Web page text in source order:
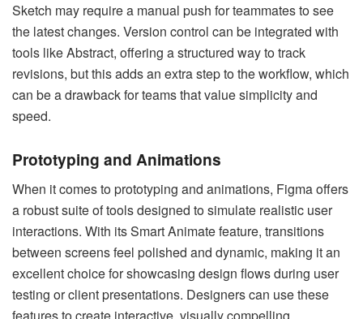
Sketch may require a manual push for teammates to see
the latest changes. Version control can be integrated with
tools like Abstract, offering a structured way to track
revisions, but this adds an extra step to the workflow, which
can be a drawback for teams that value simplicity and
speed.
Prototyping and Animations
When it comes to prototyping and animations, Figma offers
a robust suite of tools designed to simulate realistic user
interactions. With its Smart Animate feature, transitions
between screens feel polished and dynamic, making it an
excellent choice for showcasing design flows during user
testing or client presentations. Designers can use these
features to create interactive, visually compelling